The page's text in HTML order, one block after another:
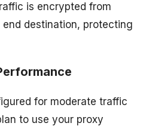
is encrypted from
destination, protecting
for moderate traffic
to use your proxy